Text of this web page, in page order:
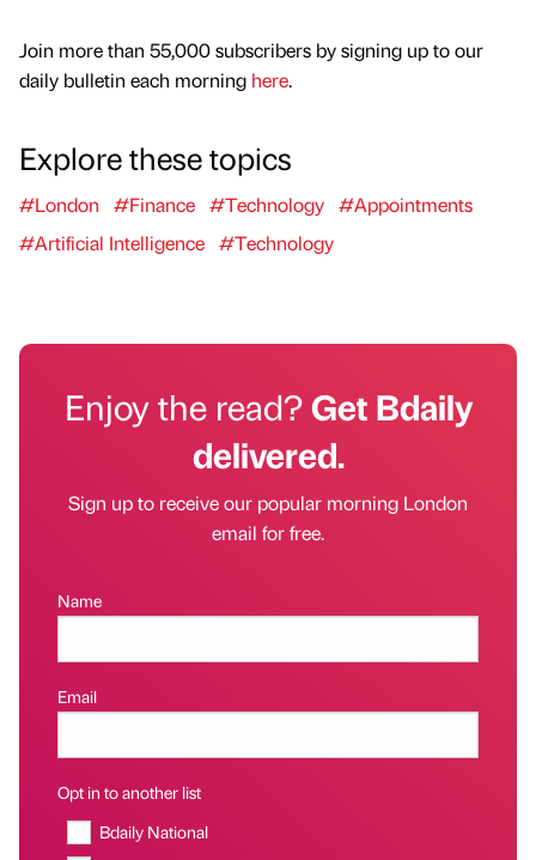
Join more than 55,000 subscribers by signing up to our
daily bulletin each morning here.
Explore these topics
#London #Finance #Technology #Appointments
#Artificial Intelligence #Technology
Enjoy the read?Get Bdaily
delivered.
Sign up to receive our popular morning London
email for free.
Name
Email
Opt in to another list
Bdaily National